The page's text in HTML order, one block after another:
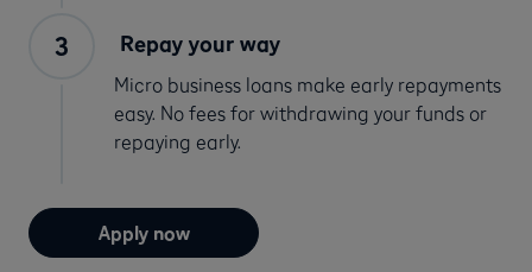
Repay your way
Micro business loans make early repayments
easy. No fees for withdrawing your funds or
repaying early.
Apply now